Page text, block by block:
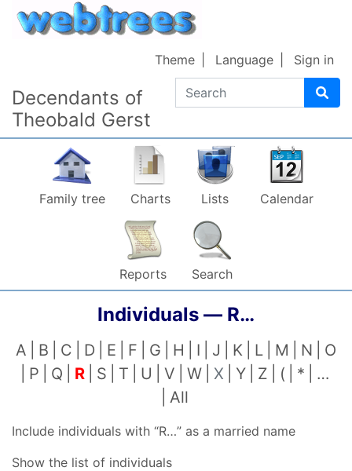
Skip to content
Decendants of
Theobald Gerst
Search
Theme Language Sign in
Family tree Charts Lists Calendar
Reports Search
Individuals — R…
A B C D E F G H I J K L M N
O
P
Q R S T U V W X Y Z ( *
…
All
Include individuals with “R…” as a married name
Show the list of individuals